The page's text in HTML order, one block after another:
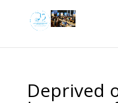
Deprived